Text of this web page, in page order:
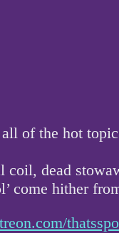
of the hot
dead
come hither